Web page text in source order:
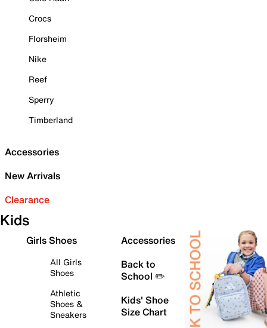
Crocs
Florsheim
Nike
Reef
Sperry
Timberland
Accessories
New Arrivals
Clearance
Kids
Girls Shoes
All Girls
Shoes
Athletic
Shoes &
Sneakers
Accessories
Back to
School ✏️
Kids' Shoe
Size Chart